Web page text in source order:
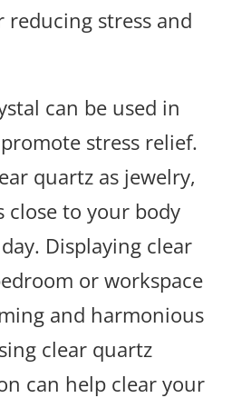
stress and
can be used in
stress relief.
quartz as jewelry,
close to your body
Displaying clear
or workspace
and harmonious
clear quartz
can help clear your